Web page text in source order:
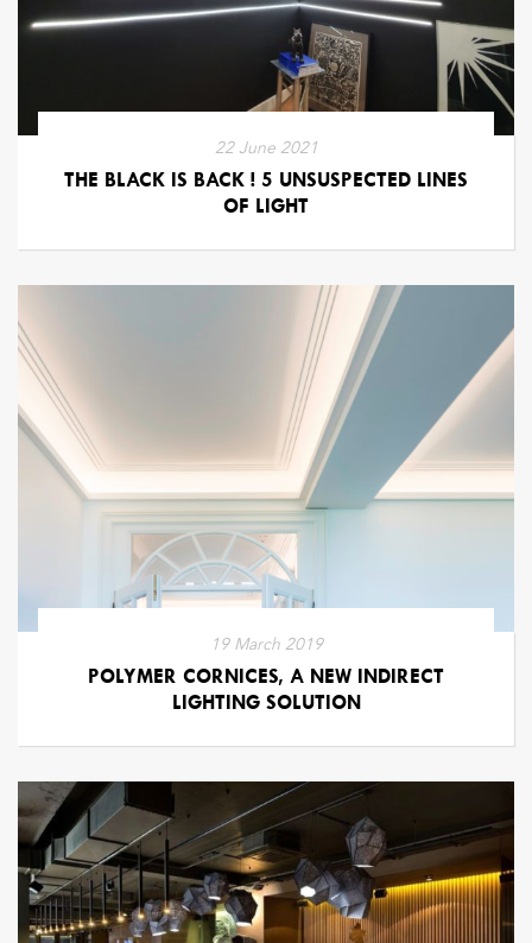
THE BLACK IS BACK ! 5 UNSUSPECTED LINES
OF LIGHT
22 June 2021
POLYMER CORNICES, A NEW INDIRECT
LIGHTING SOLUTION
19 March 2019